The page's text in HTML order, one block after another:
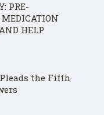
PRE-
MEDICATION
HELP
the Fifth